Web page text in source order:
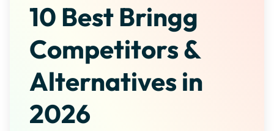
10 Best Bringg
Competitors &
Alternatives in
2026